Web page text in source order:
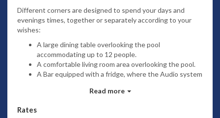
Different corners are designed to spend your days and
evenings times, together or separately according to your
wishes:
A large dining table overlooking the pool
accommodating up to 12 people.
A comfortable living room area overlooking the pool.
A Bar equipped with a fridge, where the Audio system
A TV Area to watch your DVD’s or the More than 100
Read more
Rates